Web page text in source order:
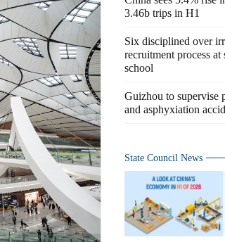
3.46b trips in H1
Six disciplined over
recruitment process at
school
Guizhou to supervise
and asphyxiation
State Council News